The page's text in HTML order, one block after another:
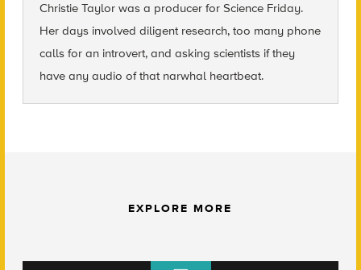
Christie Taylor was a producer for Science Friday.
Her days involved diligent research, too many phone
calls for an introvert, and asking scientists if they
have any audio of that narwhal heartbeat.
EXPLORE MORE